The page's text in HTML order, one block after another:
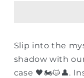
Girl
Phone
Case
Slip into the
shadow with
case 🖤🏍️🐱👤.